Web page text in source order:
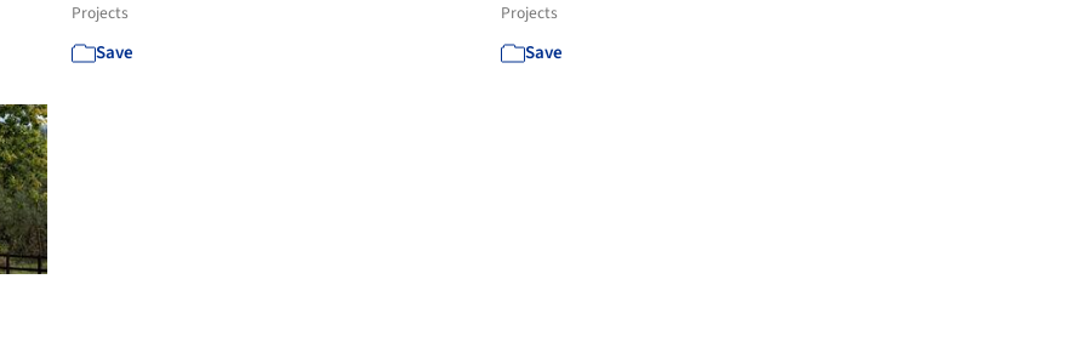
Projects
Save
Projects
Save